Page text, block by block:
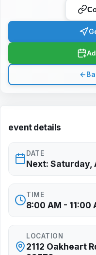
←
event details
DATE
Next: Saturday,
TIME
8:00 AM - 11:00
LOCATION
2112 Oakheart